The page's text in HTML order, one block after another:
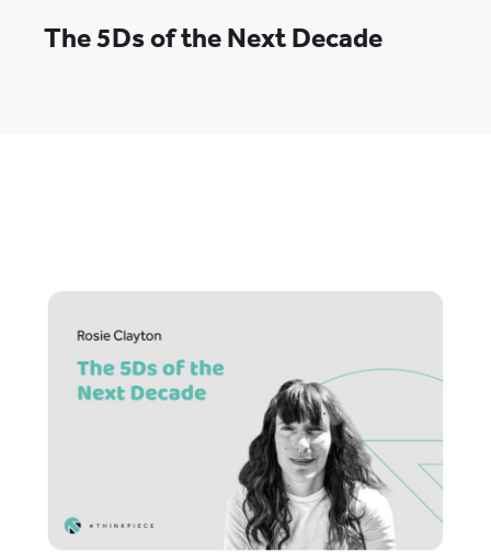
The 5Ds of the Next Decade